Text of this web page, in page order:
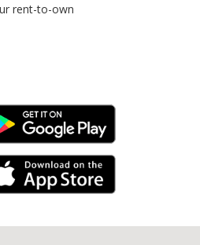
rent-to-own
Android Link
iPhone Link